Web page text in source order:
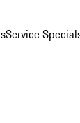
Service